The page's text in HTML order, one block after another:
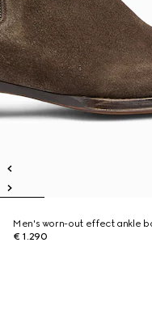
Men's worn-out effect ankle
€ 1.290